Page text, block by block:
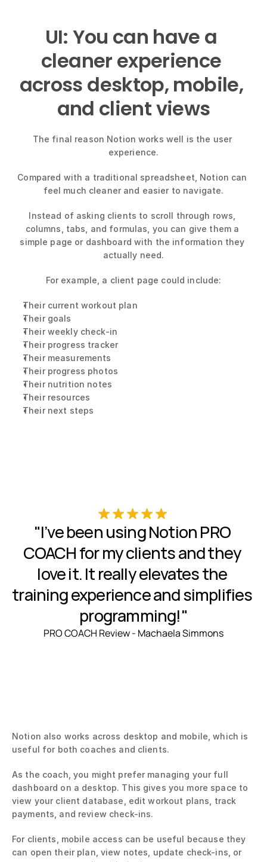
UI: You can have a
cleaner experience
across desktop, mobile,
and client views
The final reason Notion works well is the user
experience.
Compared with a traditional spreadsheet, Notion can
feel much cleaner and easier to navigate.
Instead of asking clients to scroll through rows,
columns, tabs, and formulas, you can give them a
simple page or dashboard with the information they
actually need.
For example, a client page could include:
Their current workout plan
Their goals
Their weekly check-in
Their progress tracker
Their measurements
Their progress photos
Their nutrition notes
Their resources
Their next steps
"I’ve been using Notion PRO
COACH for my clients and they
love it. It really elevates the
training experience and simplifies
programming!"
PRO COACH Review - Machaela Simmons
Notion also works across desktop and mobile, which is
useful for both coaches and clients.
As the coach, you might prefer managing your full
dashboard on a desktop. This gives you more space to
view your client database, edit workout plans, track
payments, and review check-ins.
For clients, mobile access can be useful because they
can open their plan, view notes, update check-ins, or